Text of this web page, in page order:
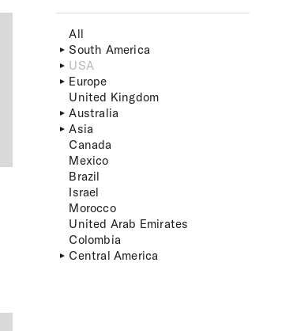
All
South America
USA
Europe
United Kingdom
Australia
Asia
Canada
Mexico
Brazil
Israel
Morocco
United Arab Emirates
Colombia
Central America